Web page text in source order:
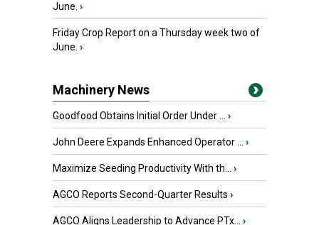
June. ›
Friday Crop Report on a Thursday week two of
June. ›
Machinery News
Goodfood Obtains Initial Order Under ... ›
John Deere Expands Enhanced Operator ... ›
Maximize Seeding Productivity With th... ›
AGCO Reports Second-Quarter Results ›
AGCO Aligns Leadership to Advance PTx... ›